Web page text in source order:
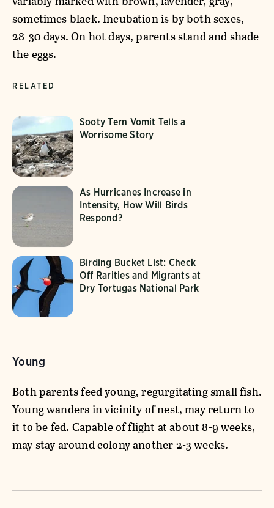
sometimes black. Incubation is by both sexes,
28-30 days. On hot days, parents stand and shade
the eggs.
RELATED
Sooty Tern Vomit Tells a
Worrisome Story
As Hurricanes Increase in
Intensity, How Will Birds
Respond?
Birding Bucket List: Check
Off Rarities and Migrants at
Dry Tortugas National Park
Young
Both parents feed young, regurgitating small fish.
Young wanders in vicinity of nest, may return to
it to be fed. Capable of flight at about 8-9 weeks,
may stay around colony another 2-3 weeks.